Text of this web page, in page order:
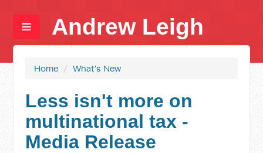
Andrew Leigh
Home / What's New
Less isn't more on
multinational tax -
Media Release